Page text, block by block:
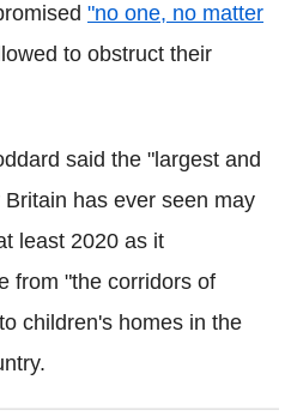
"no one, no matter
to obstruct their
said the "largest and
has ever seen may
least 2020 as it
from "the corridors of
children's homes in the